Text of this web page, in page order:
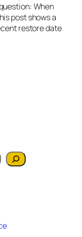
When
post shows a
restore date